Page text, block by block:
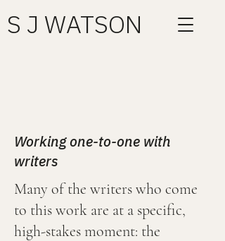
S J WATSON
Working one-to-one with
writers
Many of the writers who come
to this work are at a specific,
high-stakes moment: the